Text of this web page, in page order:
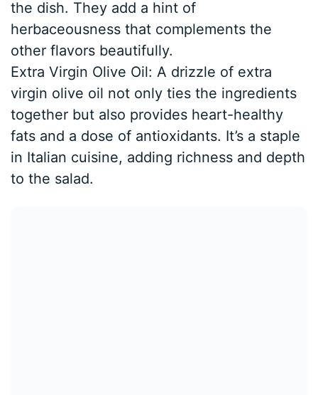
the dish. They add a hint of
herbaceousness that complements the
other flavors beautifully.
Extra Virgin Olive Oil: A drizzle of extra
virgin olive oil not only ties the ingredients
together but also provides heart-healthy
fats and a dose of antioxidants. It’s a staple
in Italian cuisine, adding richness and depth
to the salad.